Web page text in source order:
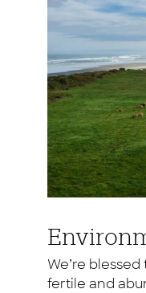
We’re
fertile and